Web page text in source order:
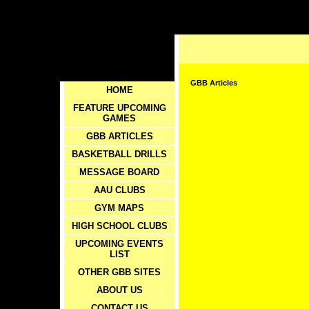
GBB Articles
HOME
FEATURE UPCOMING
GAMES
GBB ARTICLES
BASKETBALL DRILLS
MESSAGE BOARD
AAU CLUBS
GYM MAPS
HIGH SCHOOL CLUBS
UPCOMING EVENTS
LIST
OTHER GBB SITES
ABOUT US